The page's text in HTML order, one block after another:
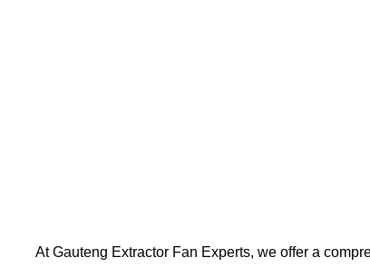
At Gauteng Extractor Fan Experts, we offer a